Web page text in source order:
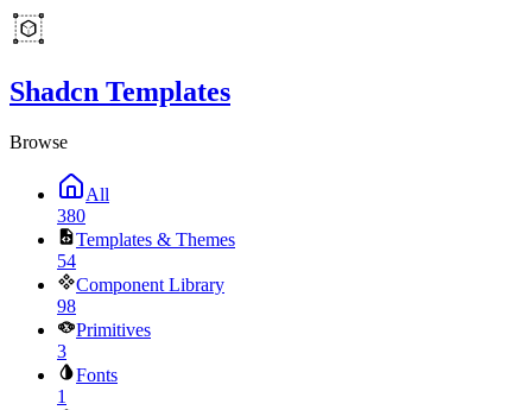
Shadcn Templates
Browse
All
380
Templates & Themes
54
Component Library
98
Primitives
3
Fonts
1